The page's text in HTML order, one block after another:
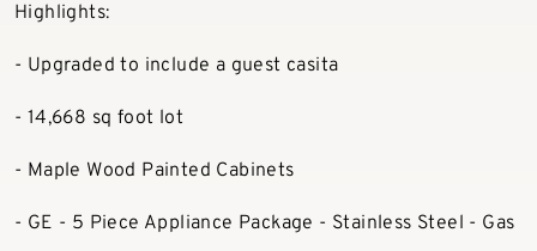
Highlights:
- Upgraded to include a guest casita
- 14,668 sq foot lot
- Maple Wood Painted Cabinets
- GE - 5 Piece Appliance Package - Stainless Steel - Gas